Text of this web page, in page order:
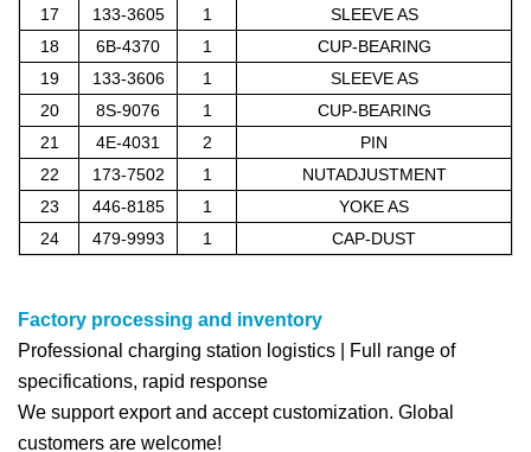
17
133-3605 1
SLEEVE AS
18
6B-4370 1
CUP-BEARING
19
133-3606 1
SLEEVE AS
20
8S-9076 1
CUP-BEARING
21
4E-4031 2
PIN
22
173-7502 1
NUTADJUSTMENT
23
446-8185 1
YOKE AS
24
479-9993 1 CAP-DUST
Factory processing and inventory
Professional charging station logistics | Full range of
specifications, rapid response
We support export and accept customization. Global
customers are welcome!